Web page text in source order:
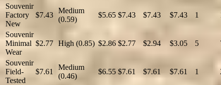
Souvenir
Factory
New
$7.43
Medium
(0.59)
$5.65 $7.43 $7.43 $7.43 1
Souvenir
Minimal
Wear
$2.77 High (0.85) $2.86 $2.77 $2.94 $3.05 5
Souvenir
Field-
Tested
$7.61
Medium
(0.46)
$6.55 $7.61 $7.61 $7.61 1